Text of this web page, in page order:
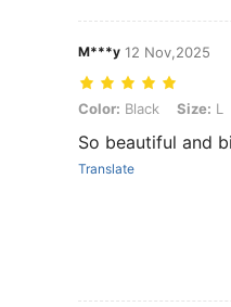
M***y 12 Nov,2025
Color: Black, Size: L
Color: Black Size: L
So beautiful and
Translate